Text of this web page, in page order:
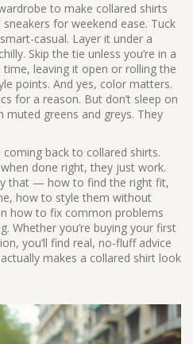
to make collared shirts
for weekend ease. Tuck
casual. Layer it under a
Skip the tie unless you’re in a
leaving it open or rolling the
points. And yes, color matters.
for a reason. But don’t sleep on
muted greens and greys. They
coming back to collared shirts.
done right, they just work.
that — how to find the right fit,
how to style them without
how to fix common problems
Whether you’re buying your first
you’ll find real, no-fluff advice
makes a collared shirt look